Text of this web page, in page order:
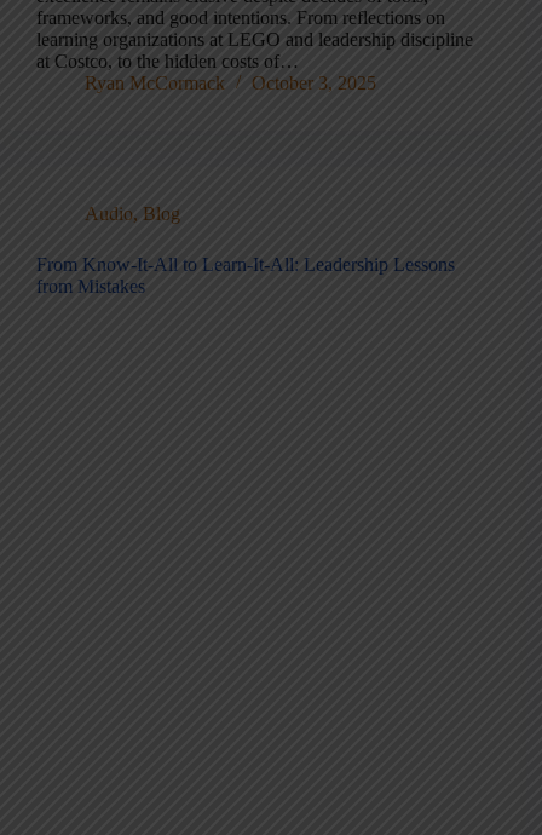
frameworks, and good intentions. From reflections on
learning organizations at LEGO and leadership discipline
at Costco, to the hidden costs of…
Ryan McCormack
October 3, 2025
Audio, Blog
From Know-It-All to Learn-It-All: Leadership Lessons
from Mistakes